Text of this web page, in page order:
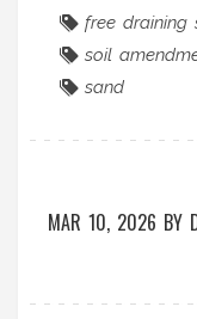
free draining
soil
sand
MAR 10, 2026 BY